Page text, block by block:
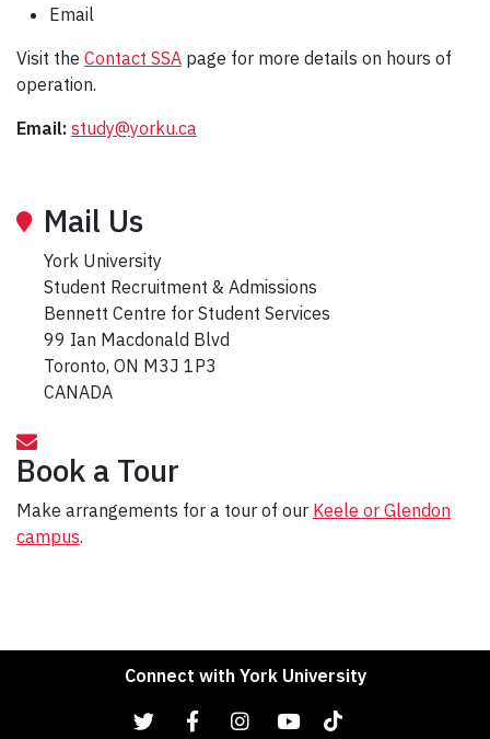
Email
Visit the Contact SSA page for more details on hours of
operation.
Email: study@yorku.ca
Mail Us
York University
Student Recruitment & Admissions
Bennett Centre for Student Services
99 Ian Macdonald Blvd
Toronto, ON M3J 1P3
CANADA
Book a Tour
Make arrangements for a tour of our Keele or Glendon
campus.
Connect with York University